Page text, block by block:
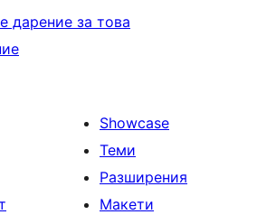
дарение за това
Showcase
Теми
Разширения
Макети